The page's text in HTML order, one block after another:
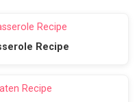
Recipe